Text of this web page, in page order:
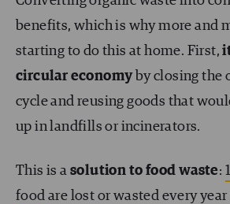
benefits, which is why more and
starting to do this at home. First,
circular economyby closing the
cycle and reusing goods that
up in landfills or incinerators.
This is a solution to food waste:
food are lost or wasted every